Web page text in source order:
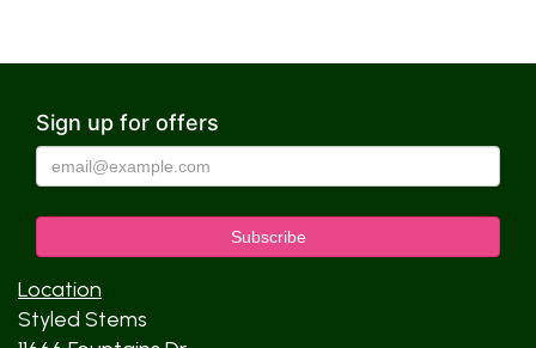
Sign up for offers
Location
Styled Stems